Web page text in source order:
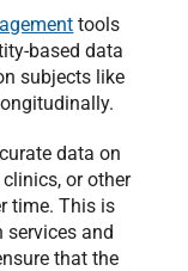
tools
based data
subjects like
data on
or other
time. This is
and
that the